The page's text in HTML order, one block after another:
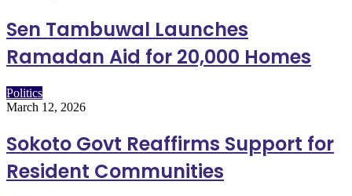
Sen Tambuwal Launches
Ramadan Aid for 20,000 Homes
Politics
March 12, 2026
Sokoto Govt Reaffirms Support for
Resident Communities